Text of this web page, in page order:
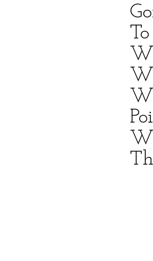
Gone,
To the
Where the
Where
Where
Poison
Where
Through
Gone,
To the
From
Woe is